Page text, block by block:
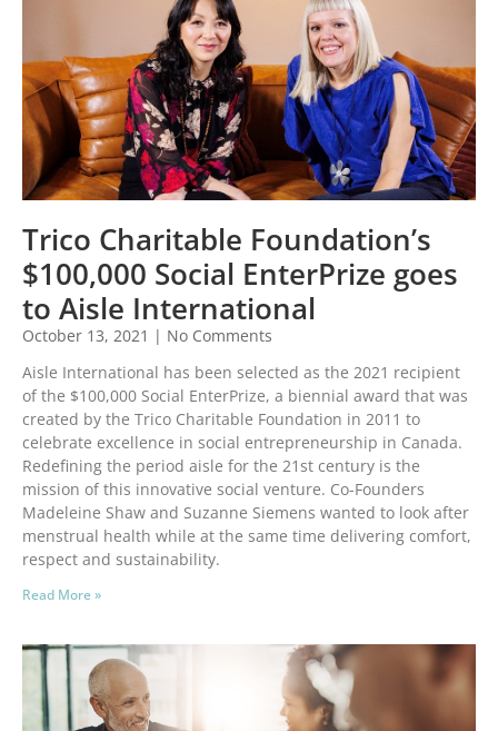
Trico Charitable Foundation’s
$100,000 Social EnterPrize goes
to Aisle International
October 13, 2021
No Comments
Aisle International has been selected as the 2021 recipient
of the $100,000 Social EnterPrize, a biennial award that was
created by the Trico Charitable Foundation in 2011 to
celebrate excellence in social entrepreneurship in Canada.
Redefining the period aisle for the 21st century is the
mission of this innovative social venture. Co-Founders
Madeleine Shaw and Suzanne Siemens wanted to look after
menstrual health while at the same time delivering comfort,
respect and sustainability.
Read More »